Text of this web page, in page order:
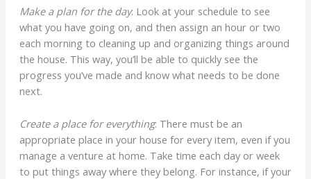
Make a plan for the day: Look at your schedule to see
what you have going on, and then assign an hour or two
each morning to cleaning up and organizing things around
the house. This way, you’ll be able to quickly see the
progress you’ve made and know what needs to be done
next.
Create a place for everything: There must be an
appropriate place in your house for every item, even if you
manage a venture at home. Take time each day or week
to put things away where they belong. For instance, if your